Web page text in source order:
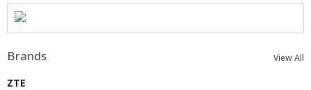
Brands View All
ZTE